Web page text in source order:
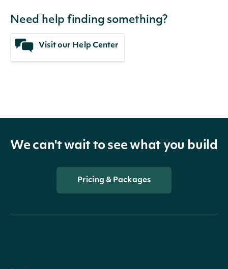
Need help finding something?
Visit our Help Center
We can't wait to see what you build
Pricing & Packages